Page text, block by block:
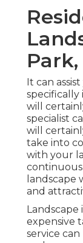
Park,
It can
specifically
will
specialist
will
take into
with your
landscape
and
Landscape
expensive
service